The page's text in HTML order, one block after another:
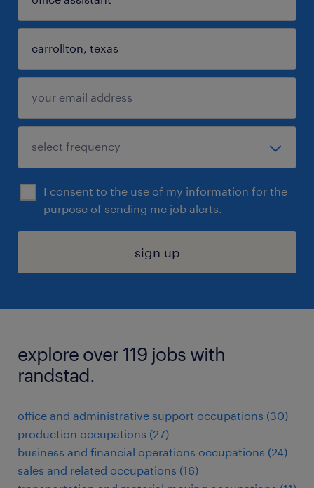
I consent to the use of my information for the
purpose of sending me job alerts.
sign up
explore over 119 jobs with
randstad.
office and administrative support occupations (30)
production occupations (27)
business and financial operations occupations (24)
sales and related occupations (16)